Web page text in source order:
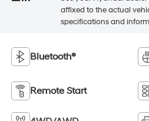
affixed to the actual
specifications and
Bluetooth®
Remote Start